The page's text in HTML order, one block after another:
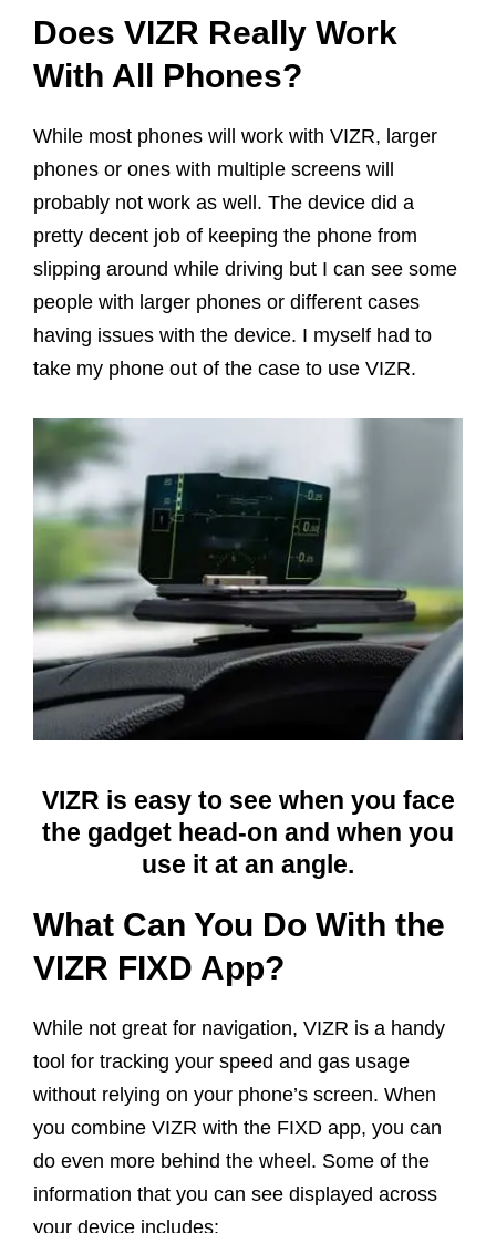
Does VIZR Really Work
With All Phones?
While most phones will work with VIZR, larger
phones or ones with multiple screens will
probably not work as well. The device did a
pretty decent job of keeping the phone from
slipping around while driving but I can see some
people with larger phones or different cases
having issues with the device. I myself had to
take my phone out of the case to use VIZR.
VIZR is easy to see when you face
the gadget head-on and when you
use it at an angle.
What Can You Do With the
VIZR FIXD App?
While not great for navigation, VIZR is a handy
tool for tracking your speed and gas usage
without relying on your phone’s screen. When
you combine VIZR with the FIXD app, you can
do even more behind the wheel. Some of the
information that you can see displayed across
your device includes: